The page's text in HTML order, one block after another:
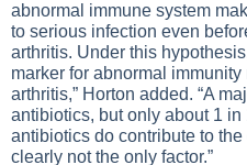
abnormal immune system
to serious infection even
arthritis. Under this
marker for abnormal
arthritis,” Horton added. “A
antibiotics, but only about 1
antibiotics do contribute to
clearly not the only factor.”